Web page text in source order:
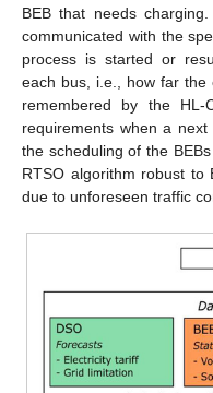
BEB that needs
communicated with the
process is started or
each bus, i.e., how far the
remembered by the
requirements when a
the scheduling of the
RTSO algorithm robust to
due to unforeseen traffic